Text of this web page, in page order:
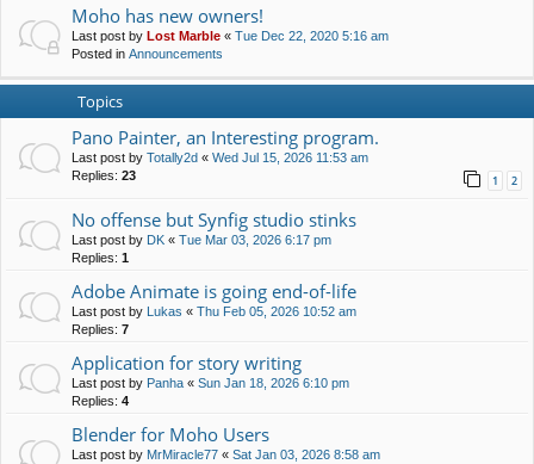
Moho has new owners!
Last post by Lost Marble « Tue Dec 22, 2020 5:16 am
Posted in Announcements
Topics
Pano Painter, an Interesting program.
Last post by Totally2d « Wed Jul 15, 2026 11:53 am
Replies: 23 1 2
No offense but Synfig studio stinks
Last post by DK « Tue Mar 03, 2026 6:17 pm
Replies: 1
Adobe Animate is going end-of-life
Last post by Lukas « Thu Feb 05, 2026 10:52 am
Replies: 7
Application for story writing
Last post by Panha « Sun Jan 18, 2026 6:10 pm
Replies: 4
Blender for Moho Users
Last post by MrMiracle77 « Sat Jan 03, 2026 8:58 am